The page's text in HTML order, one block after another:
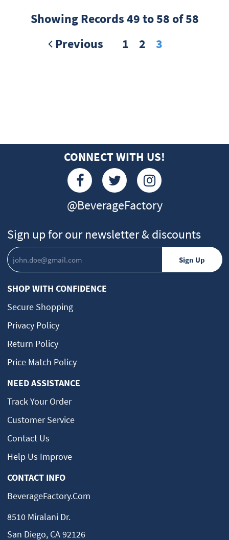
Showing Records 49 to 58 of 58
Previous
1 2 3
CONNECT WITH US!
@BeverageFactory
Sign up for our newsletter & discounts
SHOP WITH CONFIDENCE
Secure Shopping
Privacy Policy
Return Policy
Price Match Policy
NEED ASSISTANCE
Track Your Order
Customer Service
Contact Us
Help Us Improve
CONTACT INFO
BeverageFactory.com
8510 Miralani Dr.
San Diego, CA 92126